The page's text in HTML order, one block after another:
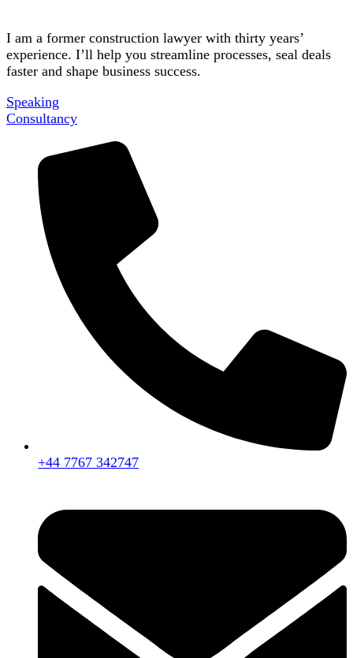
I am a former construction lawyer with thirty years’
experience. I’ll help you streamline processes, seal deals
faster and shape business success.
Speaking
Consultancy
+44 7767 342747